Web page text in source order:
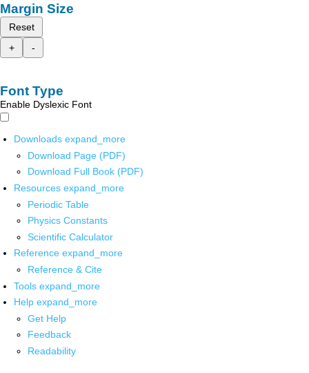
Margin Size
Reset
+
-
Font Type
Enable Dyslexic Font
Downloads expand_more
Download Page (PDF)
Download Full Book (PDF)
Resources expand_more
Periodic Table
Physics Constants
Scientific Calculator
Reference expand_more
Reference & Cite
Tools expand_more
Help expand_more
Get Help
Feedback
Readability